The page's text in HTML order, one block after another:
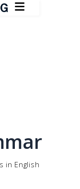

in English